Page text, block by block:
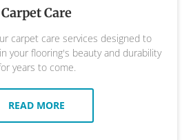
Carpet Care
carpet care services designed to
your flooring's beauty and durability
years to come.
READ MORE